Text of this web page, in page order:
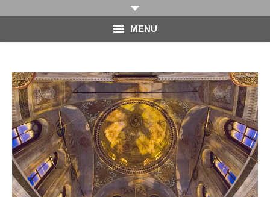
MENU
PHOTOGRAPHY
VIDEO
BLOG
ABOUT